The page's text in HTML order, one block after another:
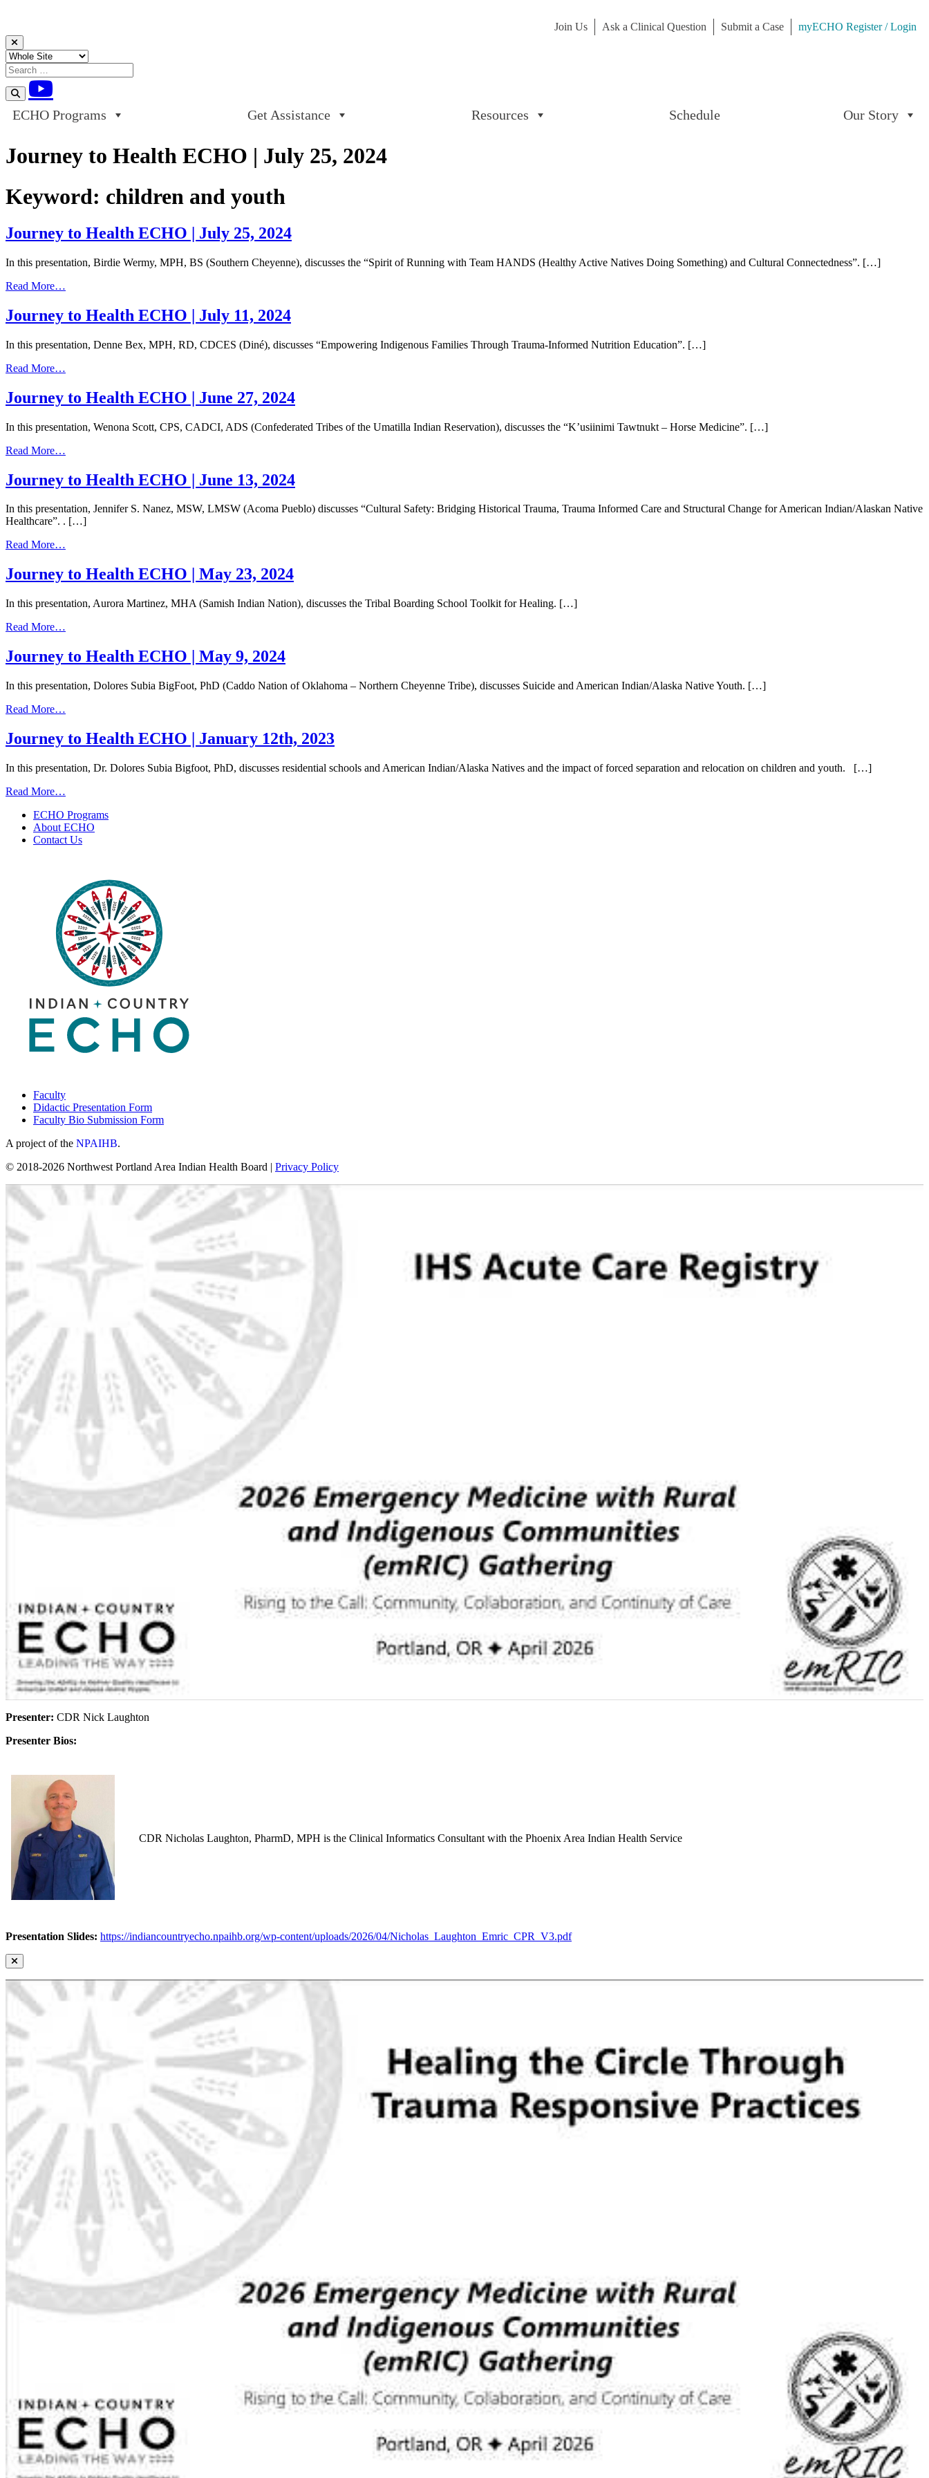
Join Us Ask a Clinical Question Submit a Case
myECHO Register / Login
Skip to content
ECHO Programs Get Assistance Resources Schedule Our Story
Journey to Health ECHO | July 25, 2024
Keyword: children and youth
Journey to Health ECHO | July 25, 2024
In this presentation, Birdie Wermy, MPH, BS (Southern Cheyenne), discusses the “Spirit of Running with Team HANDS (Healthy Active Natives Doing Something) and Cultural Connectedness”. […]
Read More…
to
Health
|
25,
Journey to Health ECHO | July 11, 2024
In this presentation, Denne Bex, MPH, RD, CDCES (Diné), discusses “Empowering Indigenous Families Through Trauma-Informed Nutrition Education”. […]
Read More…
to
Health
|
11,
Journey to Health ECHO | June 27, 2024
In this presentation, Wenona Scott, CPS, CADCI, ADS (Confederated Tribes of the Umatilla Indian Reservation), discusses the “K’usiinimi Tawtnukt – Horse Medicine”. […]
Read More…
to
Health
|
June
2024
Journey to Health ECHO | June 13, 2024
In this presentation, Jennifer S. Nanez, MSW, LMSW (Acoma Pueblo) discusses “Cultural Safety: Bridging Historical Trauma, Trauma Informed Care and Structural Change for American Indian/Alaskan Native
Healthcare”. . […]
Read More…
to
Health
|
13,
Journey to Health ECHO | May 23, 2024
In this presentation, Aurora Martinez, MHA (Samish Indian Nation), discusses the Tribal Boarding School Toolkit for Healing. […]
Read More…
to
Health
|
23,
Journey to Health ECHO | May 9, 2024
In this presentation, Dolores Subia BigFoot, PhD (Caddo Nation of Oklahoma – Northern Cheyenne Tribe), discusses Suicide and American Indian/Alaska Native Youth. […]
Read More…
to
Health
|
9,
Journey to Health ECHO | January 12th, 2023
In this presentation, Dr. Dolores Subia Bigfoot, PhD, discusses residential schools and American Indian/Alaska Natives and the impact of forced separation and relocation on children and youth. […]
Read More…
to
Health
ECHO
2023
ECHO Programs
About ECHO
Contact Us
Faculty
Didactic Presentation Form
Faculty Bio Submission Form
A project of the NPAIHB.
© 2018-2026 Northwest Portland Area Indian Health Board | Privacy Policy
Presenter: CDR Nick Laughton
Presenter Bios:
CDR Nicholas Laughton, PharmD, MPH is the Clinical Informatics Consultant with the Phoenix Area Indian Health Service
Presentation Slides: https://indiancountryecho.npaihb.org/wp-content/uploads/2026/04/Nicholas_Laughton_Emric_CPR_V3.pdf